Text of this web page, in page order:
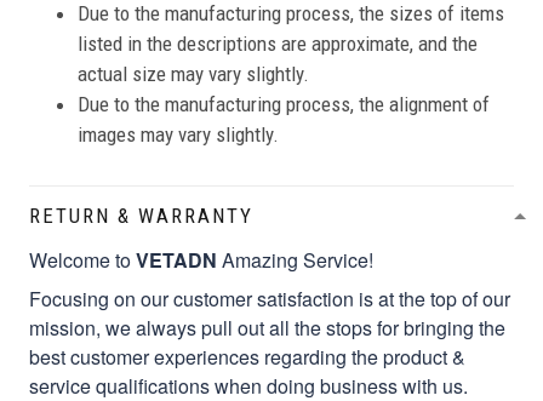
Due to the manufacturing process, the sizes of items
listed in the descriptions are approximate, and the
actual size may vary slightly.
Due to the manufacturing process, the alignment of
images may vary slightly.
RETURN & WARRANTY
Welcome toVETADN Amazing Service!
Focusing on our customer satisfaction is at the top of our
mission, we always pull out all the stops for bringing the
best customer experiences regarding the product &
service qualifications when doing business with us.